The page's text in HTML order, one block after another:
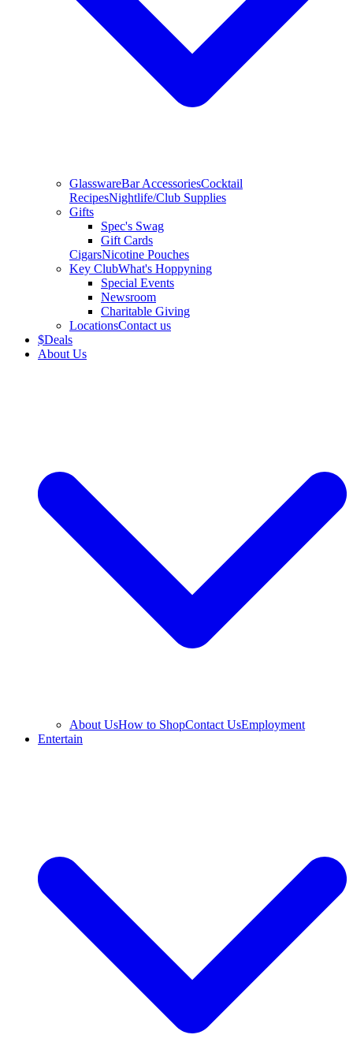
GlasswareBar AccessoriesCocktail
RecipesNightlife/Club Supplies
Gifts
Spec's Swag
Gift Cards
CigarsNicotine Pouches
Key ClubWhat's Hoppyning
Special Events
Newsroom
Charitable Giving
LocationsContact us
$Deals
About Us
About UsHow to ShopContact UsEmployment
Entertain